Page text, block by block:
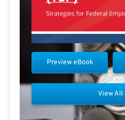
Preview eBook
View All